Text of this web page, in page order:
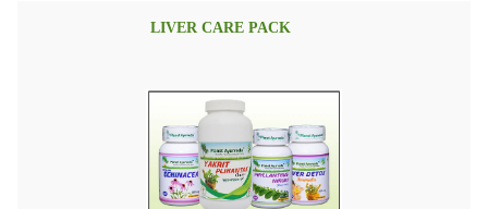
LIVER CARE PACK